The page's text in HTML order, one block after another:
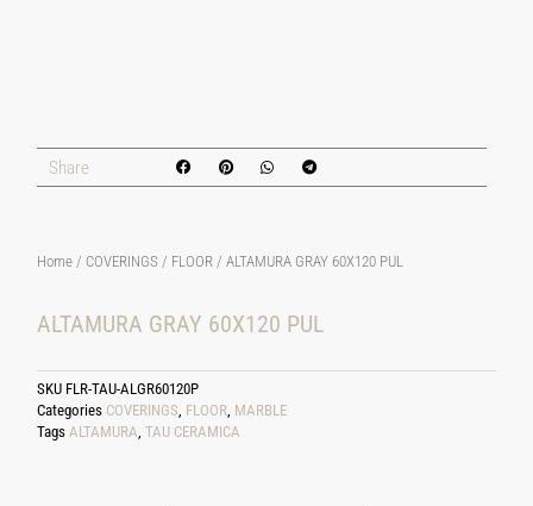
Share
Home / COVERINGS / FLOOR / ALTAMURA GRAY 60X120 PUL
ALTAMURA GRAY 60X120 PUL
SKU FLR-TAU-ALGR60120P
Categories COVERINGS, FLOOR, MARBLE
Tags ALTAMURA,TAU CERAMICA